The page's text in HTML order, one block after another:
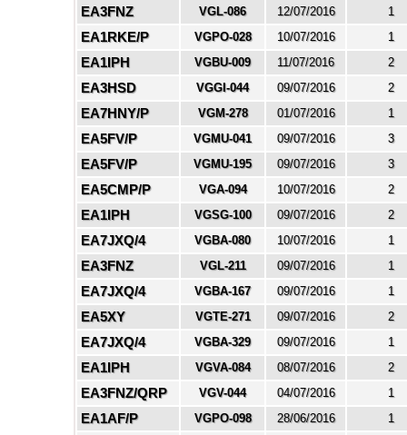
EA3FNZ
VGL-086 12/07/2016 1
EA1RKE/P
VGPO-028 10/07/2016 1
EA1IPH
VGBU-009 11/07/2016 2
EA3HSD
VGGI-044 09/07/2016 2
EA7HNY/P
VGM-278 01/07/2016 1
EA5FV/P
VGMU-041 09/07/2016 3
EA5FV/P
VGMU-195 09/07/2016 3
EA5CMP/P
VGA-094 10/07/2016 2
EA1IPH
VGSG-100 09/07/2016 2
EA7JXQ/4
VGBA-080 10/07/2016 1
EA3FNZ
VGL-211 09/07/2016 1
EA7JXQ/4
VGBA-167 09/07/2016 1
EA5XY
VGTE-271 09/07/2016 2
EA7JXQ/4
VGBA-329 09/07/2016 1
EA1IPH
VGVA-084 08/07/2016 2
EA3FNZ/QRP
VGV-044 04/07/2016 1
EA1AF/P
VGPO-098 28/06/2016 1